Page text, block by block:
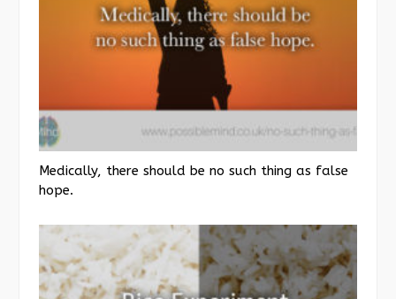
Medically, there should be no such thing as false
hope.